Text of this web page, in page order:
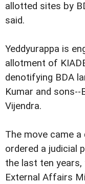
allotted sites by
said.
Yeddyurappa is
allotment of
denotifying BDA
Kumar and sons--
Vijendra.
The move came
ordered a judicial
the last ten
External Affairs